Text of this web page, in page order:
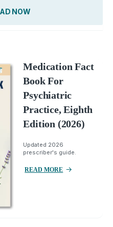
NOW
Medication Fact
Book For
Psychiatric
Practice, Eighth
Edition (2026)
Updated 2026
prescriber's guide.
READ MORE